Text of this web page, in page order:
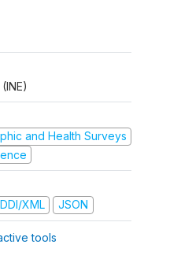
and Health Surveys
DDI/XML JSON
tools